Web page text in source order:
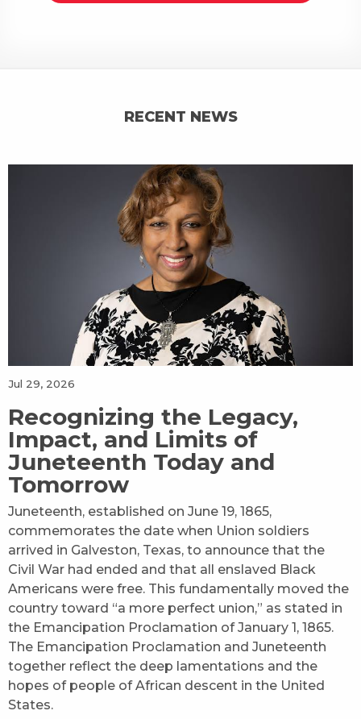
RECENT NEWS
Jul 29, 2026
Recognizing the Legacy,
Impact, and Limits of
Juneteenth Today and
Tomorrow
Juneteenth, established on June 19, 1865,
commemorates the date when Union soldiers
arrived in Galveston, Texas, to announce that the
Civil War had ended and that all enslaved Black
Americans were free. This fundamentally moved the
country toward “a more perfect union,” as stated in
the Emancipation Proclamation of January 1, 1865.
The Emancipation Proclamation and Juneteenth
together reflect the deep lamentations and the
hopes of people of African descent in the United
States.